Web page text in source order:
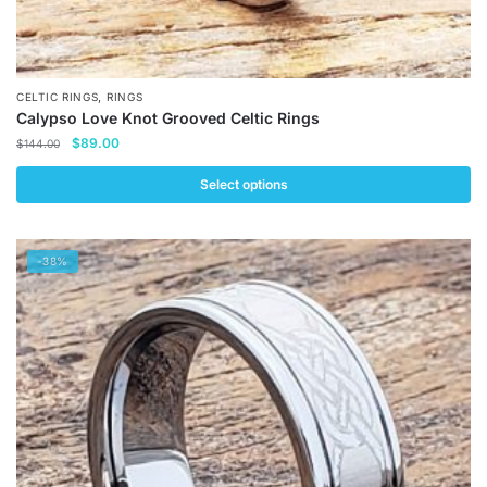
CELTIC RINGS RINGS
Calypso Love Knot Grooved Celtic Rings
$144.00
Original
$144.00.
$89.00Current
$89.00.
Select options
product
has
multiple
variants.
The
options
may
be
chosen
on
-38%